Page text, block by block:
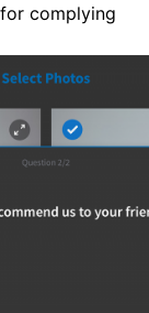
complying